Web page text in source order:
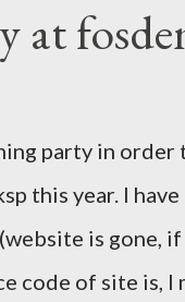
everything
Asian
at
party in
this year. I
is gone,
code of site is, I